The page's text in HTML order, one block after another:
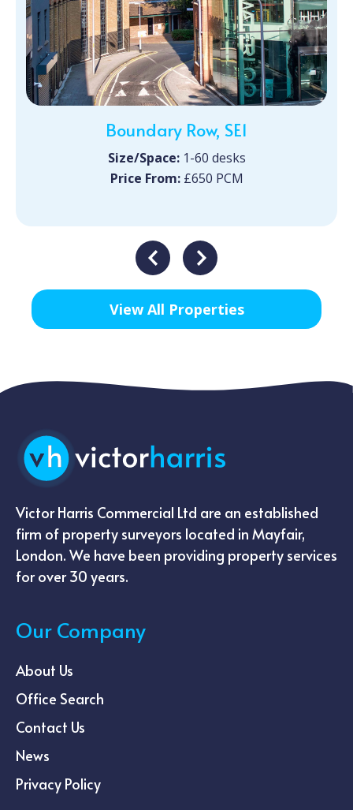
Boundary Row, SE1
Size/Space:1-60 desks
Price From:£650 PCM
View All Properties
Victor Harris Commercial Ltd are an established
firm of property surveyors located in Mayfair,
London. We have been providing property services
for over 30 years.
Our Company
About Us
Office Search
Contact Us
News
Privacy Policy